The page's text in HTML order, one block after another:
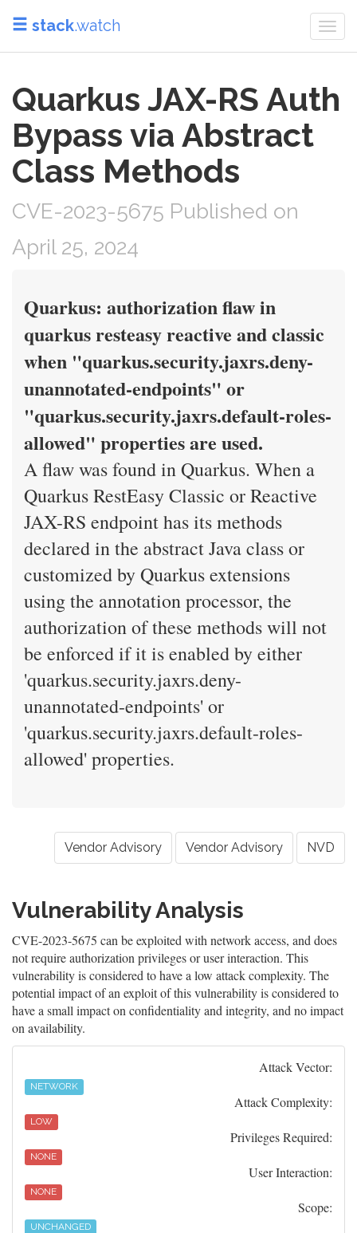
stack.watch
Quarkus JAX-RS Auth
Bypass via Abstract
Class Methods
CVE-2023-5675 Published on
April 25, 2024
Quarkus: authorization flaw in
quarkus resteasy reactive and classic
when "quarkus.security.jaxrs.deny-
unannotated-endpoints" or
"quarkus.security.jaxrs.default-roles-
allowed" properties are used.
A flaw was found in Quarkus. When a
Quarkus RestEasy Classic or Reactive
JAX-RS endpoint has its methods
declared in the abstract Java class or
customized by Quarkus extensions
using the annotation processor, the
authorization of these methods will not
be enforced if it is enabled by either
'quarkus.security.jaxrs.deny-
unannotated-endpoints' or
'quarkus.security.jaxrs.default-roles-
allowed' properties.
Vendor Advisory Vendor Advisory NVD
Vulnerability Analysis
CVE-2023-5675 can be exploited with network access, and does
not require authorization privileges or user interaction. This
vulnerability is considered to have a low attack complexity. The
potential impact of an exploit of this vulnerability is considered to
have a small impact on confidentiality and integrity, and no impact
on availability.
Attack Vector:
NETWORK
Attack Complexity:
LOW
Privileges Required:
NONE
User Interaction:
NONE
Scope:
UNCHANGED